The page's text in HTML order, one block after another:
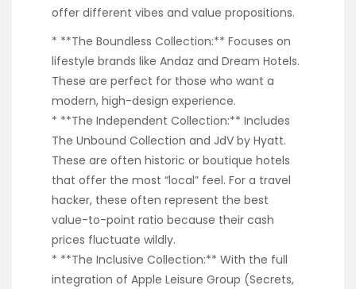
offer different vibes and value propositions.
* **The Boundless Collection:** Focuses on
lifestyle brands like Andaz and Dream Hotels.
These are perfect for those who want a
modern, high-design experience.
* **The Independent Collection:** Includes
The Unbound Collection and JdV by Hyatt.
These are often historic or boutique hotels
that offer the most “local” feel. For a travel
hacker, these often represent the best
value-to-point ratio because their cash
prices fluctuate wildly.
* **The Inclusive Collection:** With the full
integration of Apple Leisure Group (Secrets,